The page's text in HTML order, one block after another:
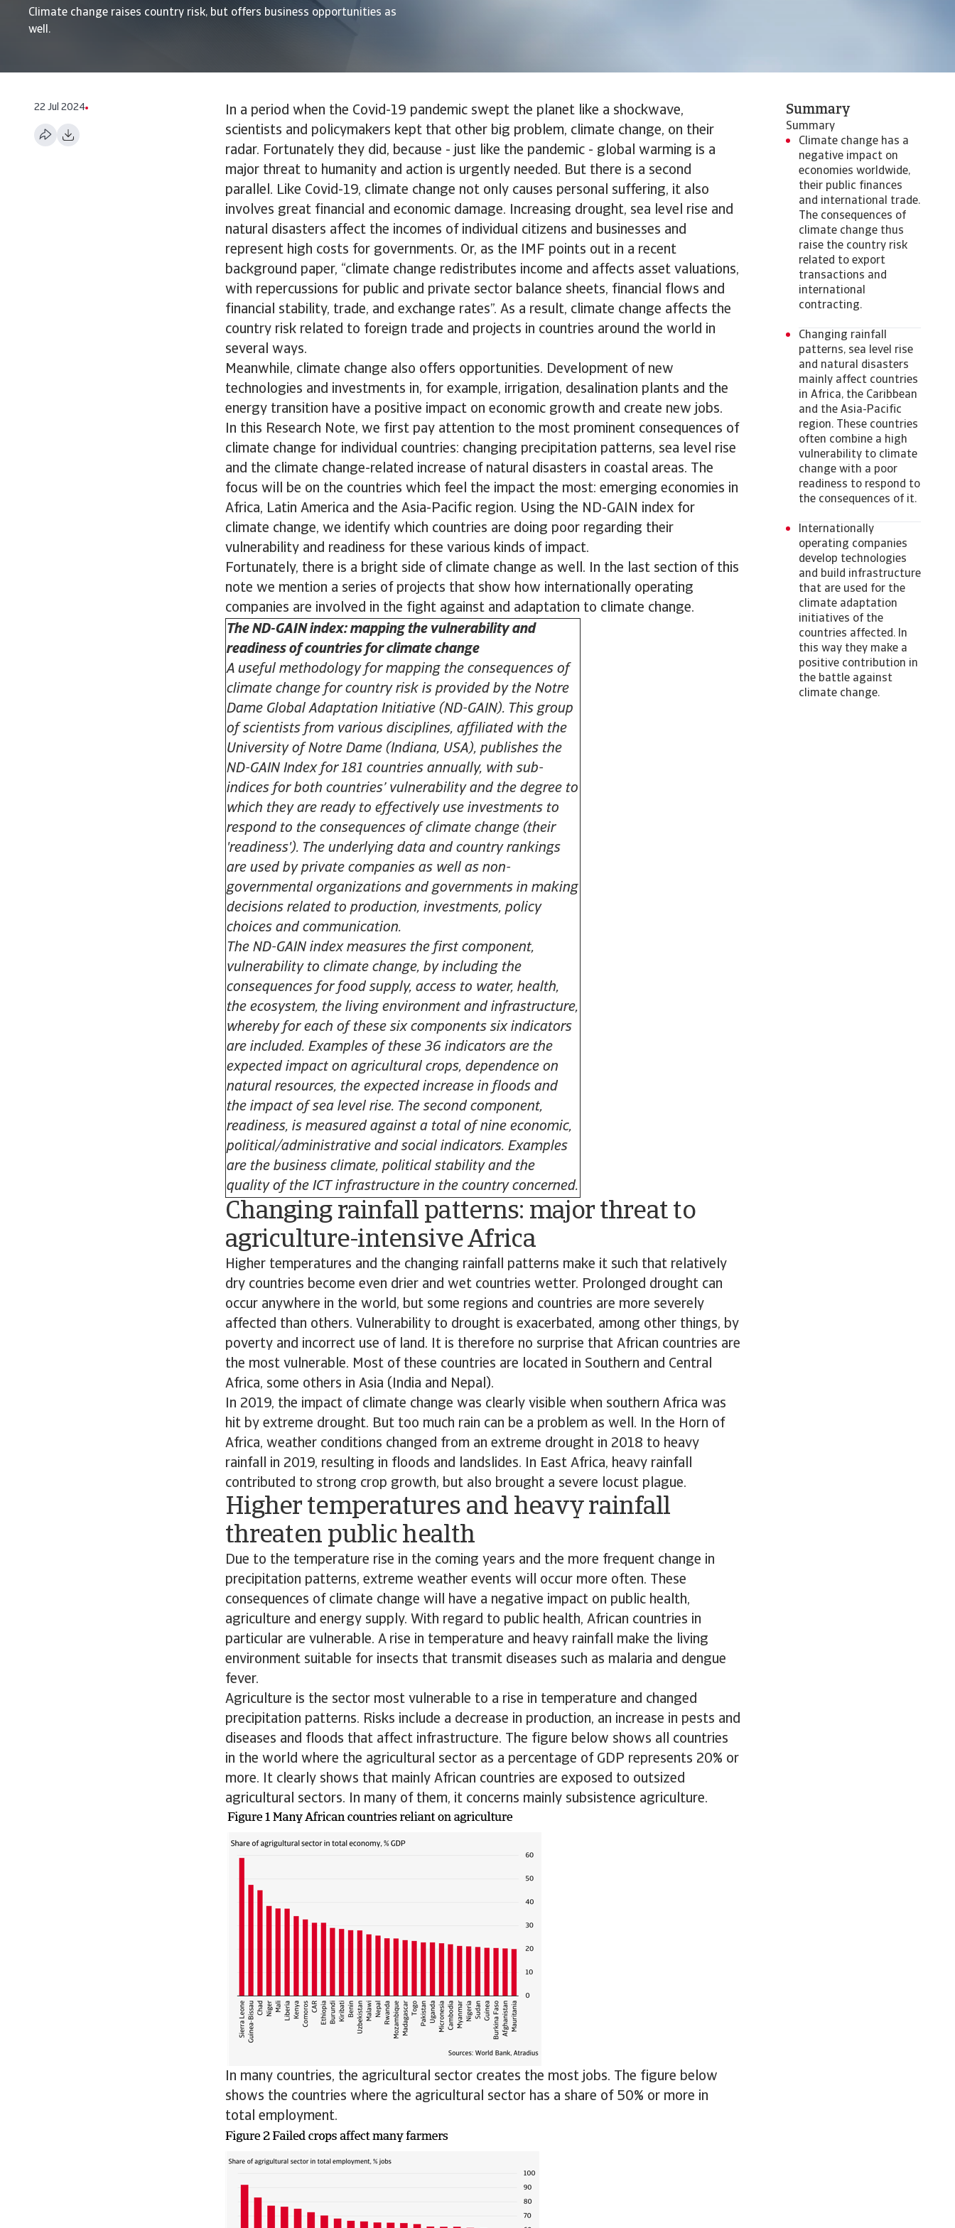
Climate change raises country risk, but offers business opportunities as
well.
22 Jul 2024
In a period when the Covid-19 pandemic swept the planet like a shockwave,
scientists and policymakers kept that other big problem, climate change, on their
radar. Fortunately they did, because - just like the pandemic - global warming is a
major threat to humanity and action is urgently needed. But there is a second
parallel. Like Covid-19, climate change not only causes personal suffering, it also
involves great financial and economic damage. Increasing drought, sea level rise and
natural disasters affect the incomes of individual citizens and businesses and
represent high costs for governments. Or, as the IMF points out in a recent
background paper, “climate change redistributes income and affects asset valuations,
with repercussions for public and private sector balance sheets, financial flows and
financial stability, trade, and exchange rates”. As a result, climate change affects the
country risk related to foreign trade and projects in countries around the world in
several ways.
Meanwhile, climate change also offers opportunities. Development of new
technologies and investments in, for example, irrigation, desalination plants and the
energy transition have a positive impact on economic growth and create new jobs.
In this Research Note, we first pay attention to the most prominent consequences of
climate change for individual countries: changing precipitation patterns, sea level rise
and the climate change-related increase of natural disasters in coastal areas. The
focus will be on the countries which feel the impact the most: emerging economies in
Africa, Latin America and the Asia-Pacific region. Using the ND-GAIN index for
climate change, we identify which countries are doing poor regarding their
vulnerability and readiness for these various kinds of impact.
Fortunately, there is a bright side of climate change as well. In the last section of this
note we mention a series of projects that show how internationally operating
companies are involved in the fight against and adaptation to climate change.
The ND-GAIN index: mapping the vulnerability and
readiness of countries for climate change
A useful methodology for mapping the consequences of
climate change for country risk is provided by the Notre
Dame Global Adaptation Initiative (ND-GAIN). This group
of scientists from various disciplines, affiliated with the
University of Notre Dame (Indiana, USA), publishes the
ND-GAIN Index for 181 countries annually, with sub-
indices for both countries’ vulnerability and the degree to
which they are ready to effectively use investments to
respond to the consequences of climate change (their
'readiness'). The underlying data and country rankings
are used by private companies as well as non-
governmental organizations and governments in making
decisions related to production, investments, policy
choices and communication.
The ND-GAIN index measures the first component,
vulnerability to climate change, by including the
consequences for food supply, access to water, health,
the ecosystem, the living environment and infrastructure,
whereby for each of these six components six indicators
are included. Examples of these 36 indicators are the
expected impact on agricultural crops, dependence on
natural resources, the expected increase in floods and
the impact of sea level rise. The second component,
readiness, is measured against a total of nine economic,
political/administrative and social indicators. Examples
are the business climate, political stability and the
quality of the ICT infrastructure in the country concerned.
Changing rainfall patterns: major threat to
agriculture-intensive Africa
Higher temperatures and the changing rainfall patterns make it such that relatively
dry countries become even drier and wet countries wetter. Prolonged drought can
occur anywhere in the world, but some regions and countries are more severely
affected than others. Vulnerability to drought is exacerbated, among other things, by
poverty and incorrect use of land. It is therefore no surprise that African countries are
the most vulnerable. Most of these countries are located in Southern and Central
Africa, some others in Asia (India and Nepal).
In 2019, the impact of climate change was clearly visible when southern Africa was
hit by extreme drought. But too much rain can be a problem as well. In the Horn of
Africa, weather conditions changed from an extreme drought in 2018 to heavy
rainfall in 2019, resulting in floods and landslides. In East Africa, heavy rainfall
contributed to strong crop growth, but also brought a severe locust plague.
Higher temperatures and heavy rainfall
threaten public health
Due to the temperature rise in the coming years and the more frequent change in
precipitation patterns, extreme weather events will occur more often. These
consequences of climate change will have a negative impact on public health,
agriculture and energy supply. With regard to public health, African countries in
particular are vulnerable. A rise in temperature and heavy rainfall make the living
environment suitable for insects that transmit diseases such as malaria and dengue
fever.
Agriculture is the sector most vulnerable to a rise in temperature and changed
precipitation patterns. Risks include a decrease in production, an increase in pests and
diseases and floods that affect infrastructure. The figure below shows all countries
in the world where the agricultural sector as a percentage of GDP represents 20% or
more. It clearly shows that mainly African countries are exposed to outsized
agricultural sectors. In many of them, it concerns mainly subsistence agriculture.
In many countries, the agricultural sector creates the most jobs. The figure below
shows the countries where the agricultural sector has a share of 50% or more in
total employment.
Summary
Summary
Climate change has a
negative impact on
economies worldwide,
their public finances
and international trade.
The consequences of
climate change thus
raise the country risk
related to export
transactions and
international
contracting.
Changing rainfall
patterns, sea level rise
and natural disasters
mainly affect countries
in Africa, the Caribbean
and the Asia-Pacific
region. These countries
often combine a high
vulnerability to climate
change with a poor
readiness to respond to
the consequences of it.
Internationally
operating companies
develop technologies
and build infrastructure
that are used for the
climate adaptation
initiatives of the
countries affected. In
this way they make a
positive contribution in
the battle against
climate change.